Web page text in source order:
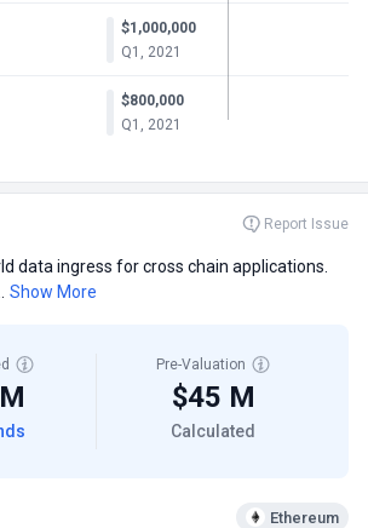
$1,000,000
Q1, 2021
$800,000
Q1, 2021
Report Issue
data ingress for cross chain applications.
Show More
Pre-Valuation
$45 M
Calculated
Ethereum